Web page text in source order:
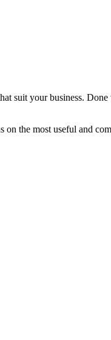
suit your business.
the most useful and